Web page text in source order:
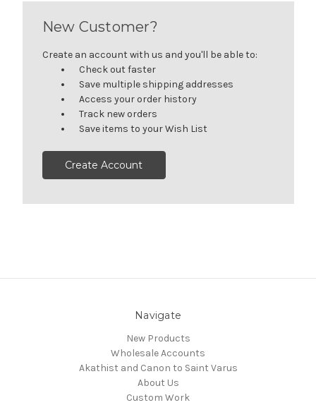
New Customer?
Create an account with us and you'll be able to:
Check out faster
Save multiple shipping addresses
Access your order history
Track new orders
Save items to your Wish List
Create Account
Navigate
New Products
Wholesale Accounts
Akathist and Canon to Saint Varus
About Us
Custom Work